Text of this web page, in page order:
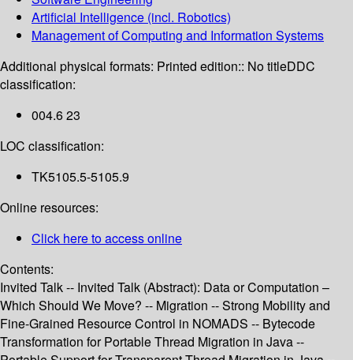
Artificial Intelligence (incl. Robotics)
Management of Computing and Information Systems
Additional physical formats: Printed edition:: No titleDDC
classification:
004.6 23
LOC classification:
TK5105.5-5105.9
Online resources:
Click here to access online
Contents:
Invited Talk -- Invited Talk (Abstract): Data or Computation –
Which Should We Move? -- Migration -- Strong Mobility and
Fine-Grained Resource Control in NOMADS -- Bytecode
Transformation for Portable Thread Migration in Java --